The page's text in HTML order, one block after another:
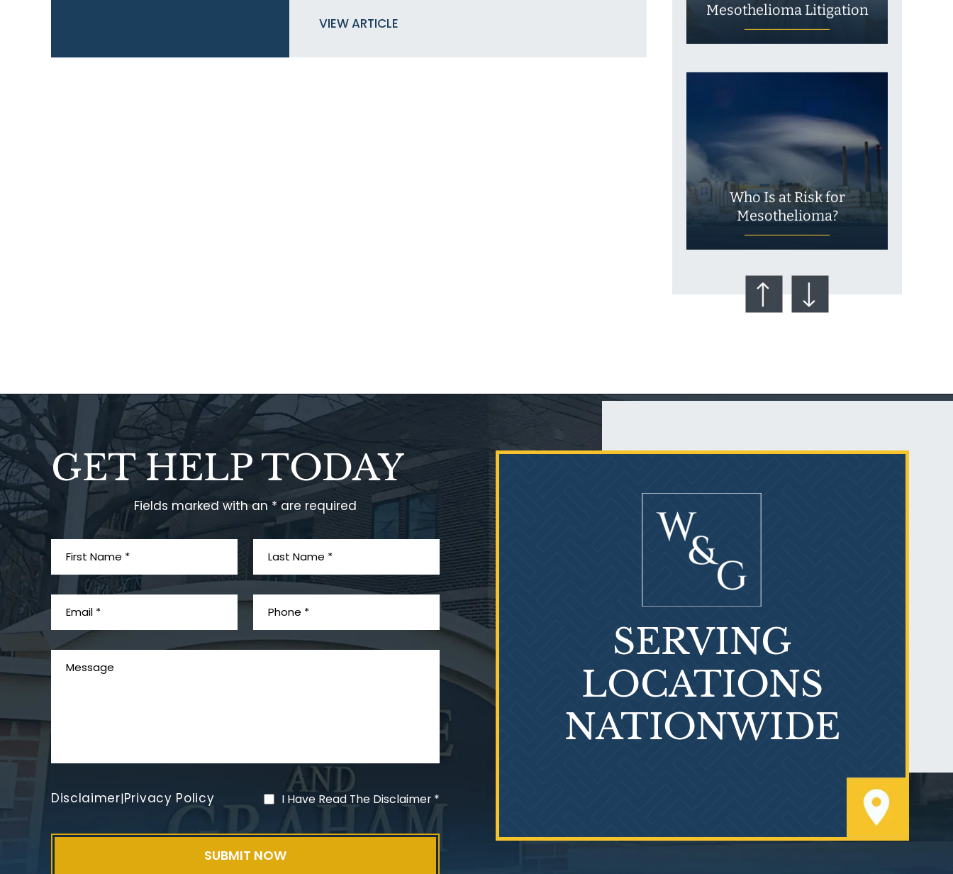
VIEW ARTICLE
Mesothelioma Litigation
Who Is at Risk for
Mesothelioma?
Talcum Powder
What is Mesothelioma?
Exposure
GET HELP TODAY
Fields marked with an * are required
Disclaimer|Privacy Policy I Have Read The Disclaimer *
SERVING
LOCATIONS
NATIONWIDE